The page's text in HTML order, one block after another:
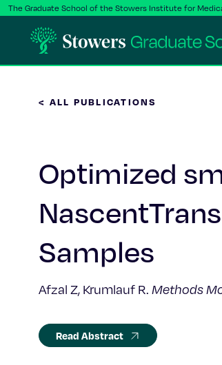
The Graduate School of the Stowers Institute for
< ALL PUBLICATIONS
Optimized
Samples
Afzal Z, Krumlauf R. Methods
Read Abstract